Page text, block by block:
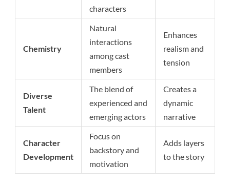
characters
Chemistry
Natural
interactions
among cast
members
Enhances
realism and
tension
Diverse
Talent
The blend of
experienced and
emerging actors
Creates a
dynamic
narrative
Character
Development
Focus on
backstory and
motivation
Adds layers
to the story